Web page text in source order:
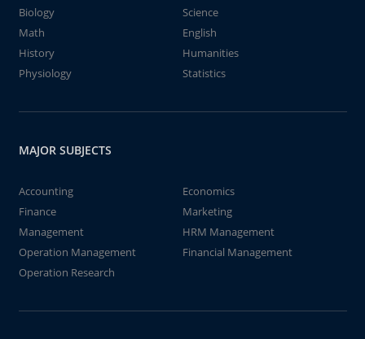
Biology
Science
Math
English
History
Humanities
Physiology
Statistics
MAJOR SUBJECTS
Accounting
Economics
Finance
Marketing
Management
HRM Management
Operation Management
Financial Management
Operation Research